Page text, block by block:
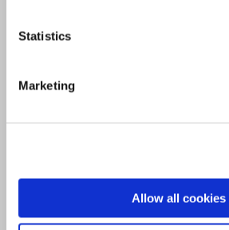
Statistics
Marketing
Allow all cookies